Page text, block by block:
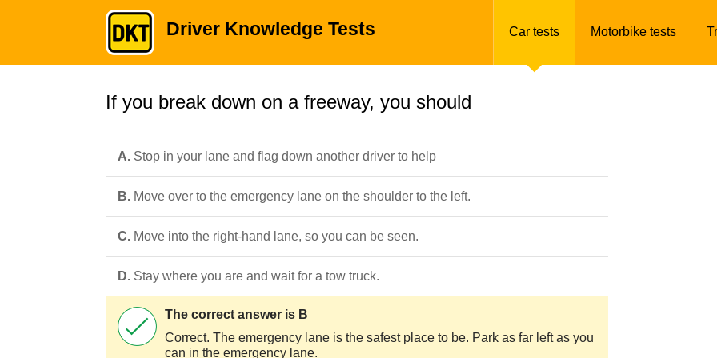
Driver Knowledge Tests Car tests Motorbike tests
If you break down on a freeway, you should
A. Stop in your lane and flag down another driver to help
B. Move over to the emergency lane on the shoulder to the left.
C. Move into the right-hand lane, so you can be seen.
D. Stay where you are and wait for a tow truck.
The correct answer is B
Correct. The emergency lane is the safest place to be. Park as far left as you
can in the emergency lane.